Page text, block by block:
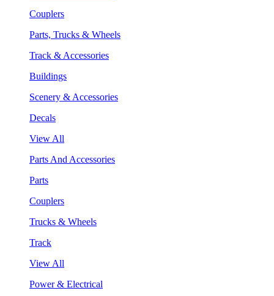
Couplers
Parts, Trucks & Wheels
Track & Accessories
Buildings
Scenery & Accessories
Decals
View All
Parts And Accessories
Parts
Couplers
Trucks & Wheels
Track
View All
Power & Electrical